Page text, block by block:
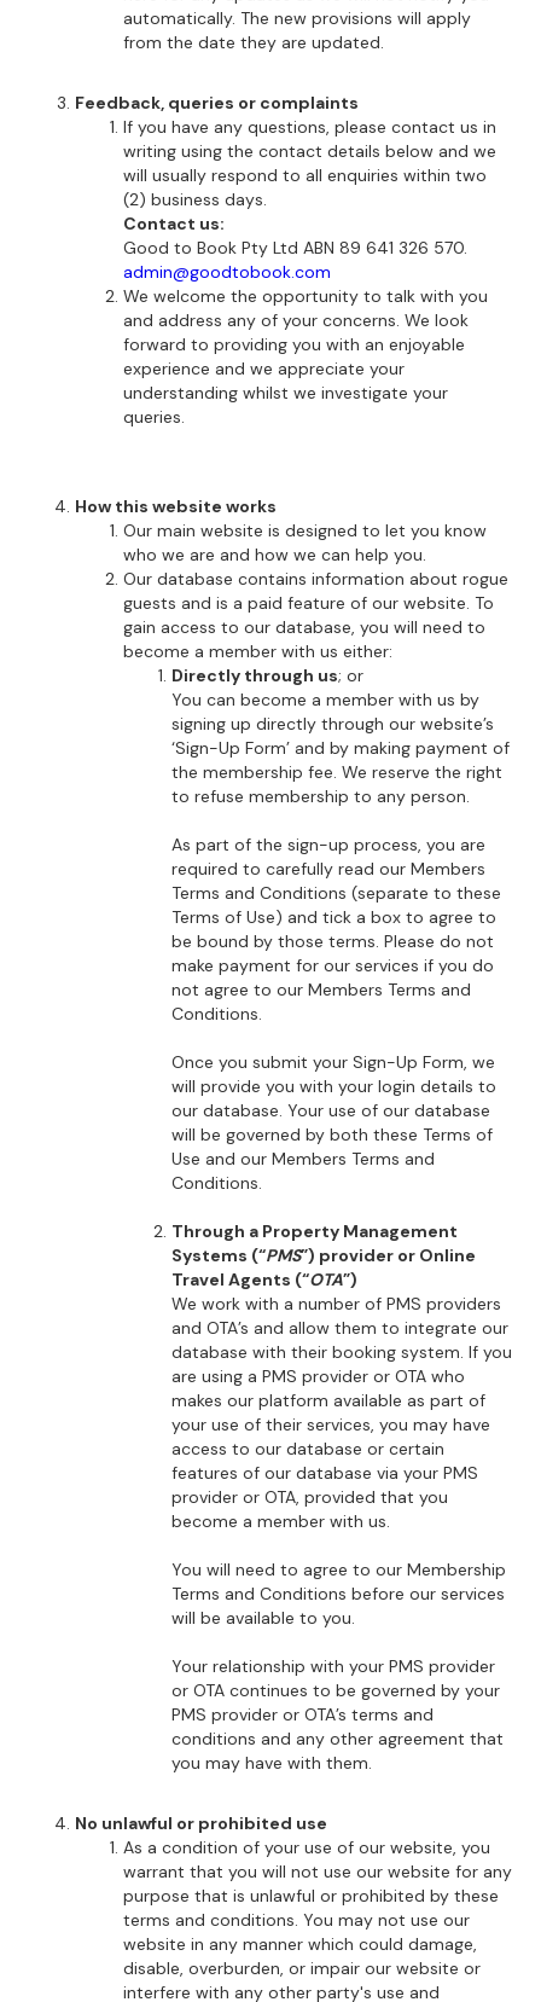
automatically. The new provisions will apply
from the date they are updated.
Feedback, queries or complaints
If you have any questions, please contact us in
writing using the contact details below and we
will usually respond to all enquiries within two
(2) business days.
Contact us:
Good to Book Pty Ltd ABN 89 641 326 570.
admin@goodtobook.com
We welcome the opportunity to talk with you
and address any of your concerns. We look
forward to providing you with an enjoyable
experience and we appreciate your
understanding whilst we investigate your
queries.
How this website works
Our main website is designed to let you know
who we are and how we can help you.
Our database contains information about rogue
guests and is a paid feature of our website. To
gain access to our database, you will need to
become a member with us either:
Directly through us; or
You can become a member with us by
signing up directly through our website’s
‘Sign-Up Form’ and by making payment of
the membership fee. We reserve the right
to refuse membership to any person.
As part of the sign-up process, you are
required to carefully read our Members
Terms and Conditions (separate to these
Terms of Use) and tick a box to agree to
be bound by those terms. Please do not
make payment for our services if you do
not agree to our Members Terms and
Conditions.
Once you submit your Sign-Up Form, we
will provide you with your login details to
our database. Your use of our database
will be governed by both these Terms of
Use and our Members Terms and
Conditions.
Through a Property Management
Systems (“PMS”) provider or Online
Travel Agents (“OTA”)
We work with a number of PMS providers
and OTA’s and allow them to integrate our
database with their booking system. If you
are using a PMS provider or OTA who
makes our platform available as part of
your use of their services, you may have
access to our database or certain
features of our database via your PMS
provider or OTA, provided that you
become a member with us.
You will need to agree to our Membership
Terms and Conditions before our services
will be available to you.
Your relationship with your PMS provider
or OTA continues to be governed by your
PMS provider or OTA’s terms and
conditions and any other agreement that
you may have with them.
No unlawful or prohibited use
As a condition of your use of our website, you
warrant that you will not use our website for any
purpose that is unlawful or prohibited by these
terms and conditions. You may not use our
website in any manner which could damage,
disable, overburden, or impair our website or
interfere with any other party's use and